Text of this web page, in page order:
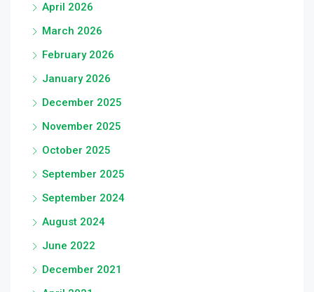
April 2026
March 2026
February 2026
January 2026
December 2025
November 2025
October 2025
September 2025
September 2024
August 2024
June 2022
December 2021